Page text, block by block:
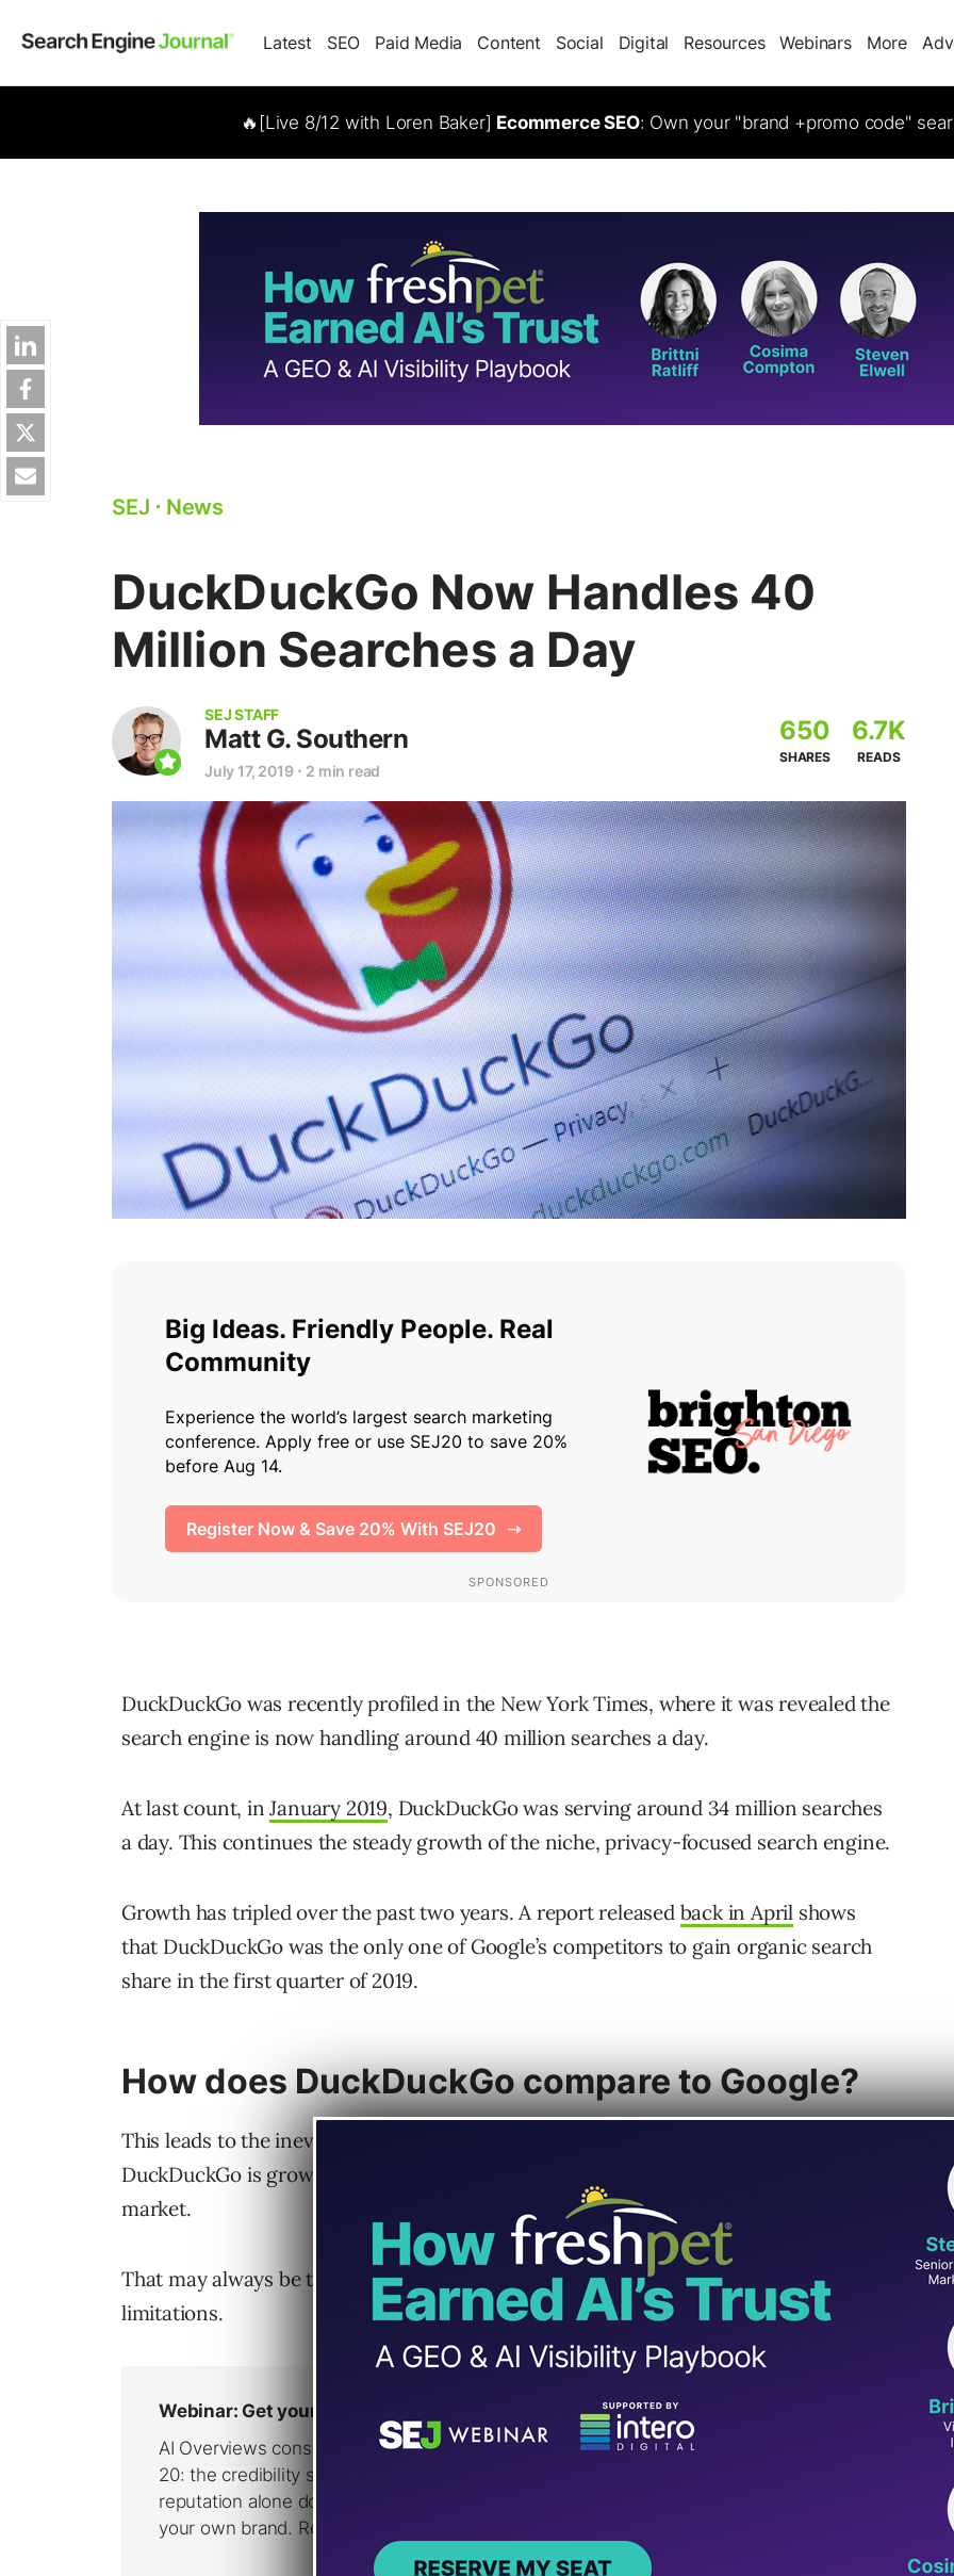
Latest SEO Paid Media Content Social Digital Resources Webinars More
🔥[Live 8/12 with Loren Baker] Ecommerce SEO: Own your "brand +promo code"
SEJ ⋅ News
DuckDuckGo Now Handles 40
Million Searches a Day
SEJ STAFF
Matt G. Southern
July 17, 2019 ⋅ 2 min read
650
SHARES
6.7K
READS
DuckDuckGo was recently profiled in the New York Times, where it was revealed the
search engine is now handling around 40 million searches a day.
At last count, inJanuary 2019, DuckDuckGo was serving around 34 million searches
a day. This continues the steady growth of the niche, privacy-focused search engine.
Growth has tripled over the past two years. A report released back in April shows
that DuckDuckGo was the only one of Google’s competitors to gain organic search
share in the first quarter of 2019.
How does DuckDuckGo compare to Google?
This leads to the inevitable comparison of DuckDuckGo versus Google. Though
DuckDuckGo is growing, Google still holds a decidedly larger share of the search
market.
That may always be the case, as DuckDuckGo’s focus on user privacy comes with
limitations.